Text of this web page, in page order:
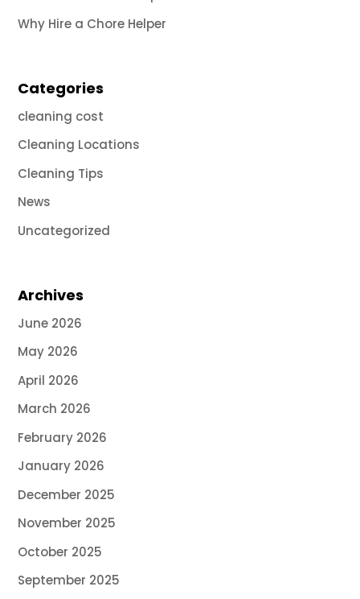
Why Hire a Chore Helper
Categories
cleaning cost
Cleaning Locations
Cleaning Tips
News
Uncategorized
Archives
June 2026
May 2026
April 2026
March 2026
February 2026
January 2026
December 2025
November 2025
October 2025
September 2025